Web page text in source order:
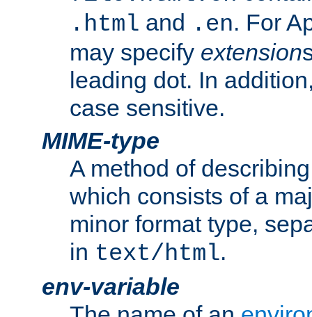
.html and .en. For
may specify extension
leading dot. In
case sensitive.
MIME-type
A method of
which consists of a
minor format type,
in text/html.
env-variable